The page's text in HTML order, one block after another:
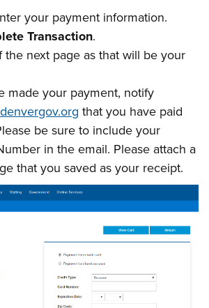
your payment information.
Transaction.
the next page as that will be your
made your payment, notify
that you have paid
be sure to include your
in the email. Please attach a
that you saved as your receipt.